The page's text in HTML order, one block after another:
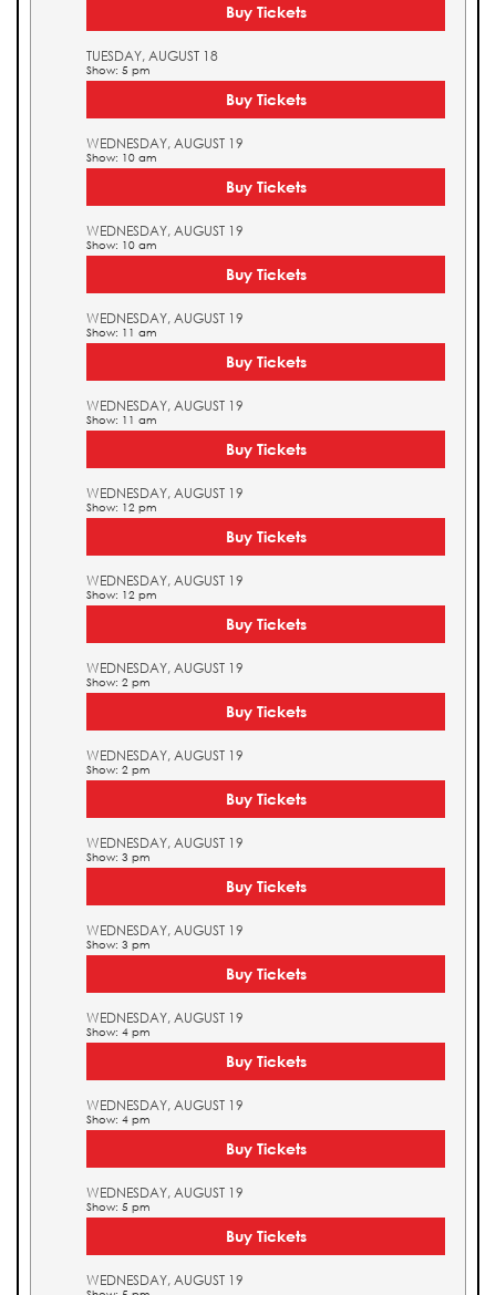
Buy Tickets
TUESDAY, AUGUST 18
Show: 5 pm
Buy Tickets
WEDNESDAY, AUGUST 19
Show: 10 am
Buy Tickets
WEDNESDAY, AUGUST 19
Show: 10 am
Buy Tickets
WEDNESDAY, AUGUST 19
Show: 11 am
Buy Tickets
WEDNESDAY, AUGUST 19
Show: 11 am
Buy Tickets
WEDNESDAY, AUGUST 19
Show: 12 pm
Buy Tickets
WEDNESDAY, AUGUST 19
Show: 12 pm
Buy Tickets
WEDNESDAY, AUGUST 19
Show: 2 pm
Buy Tickets
WEDNESDAY, AUGUST 19
Show: 2 pm
Buy Tickets
WEDNESDAY, AUGUST 19
Show: 3 pm
Buy Tickets
WEDNESDAY, AUGUST 19
Show: 3 pm
Buy Tickets
WEDNESDAY, AUGUST 19
Show: 4 pm
Buy Tickets
WEDNESDAY, AUGUST 19
Show: 4 pm
Buy Tickets
WEDNESDAY, AUGUST 19
Show: 5 pm
Buy Tickets
WEDNESDAY, AUGUST 19